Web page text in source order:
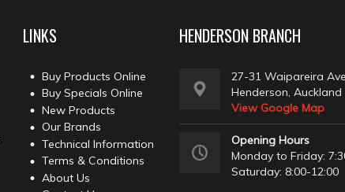
LINKS
Buy Products Online
Buy Specials Online
New Products
Our Brands
Technical Information
Terms & Conditions
About Us
HENDERSON BRANCH
27-31 Waipareira
Henderson, Auckland
View Google Map
Opening Hours
Monday to Friday:
Saturday: 8:00-12:00